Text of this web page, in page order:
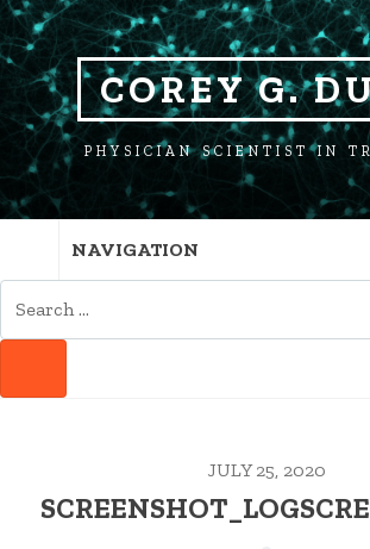
SKIP
TO
NAVIGATION
SKIP
TO
CONTENT COREY G.
PHYSICIAN SCIENTIST IN
NAVIGATION
FOR:
JULY 25, 2020